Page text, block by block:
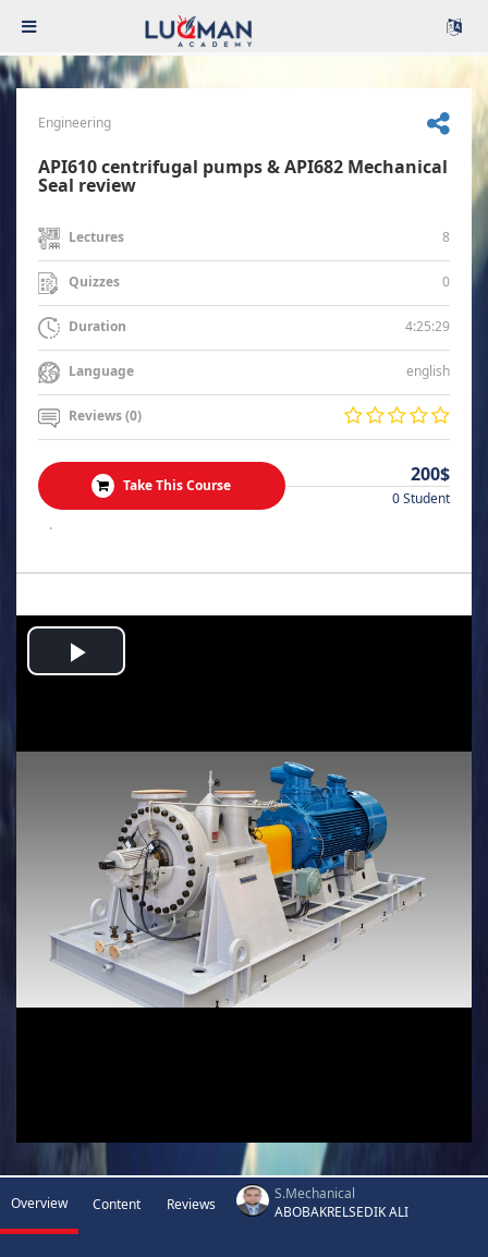
Engineering
API610 centrifugal pumps & API682 Mechanical
Seal review
Lectures 8
Quizzes 0
Duration 4:25:29
Language english
Reviews (0)
Take This Course 200$
0 Student
.
Play
Overview Content Reviews
S.Mechanical
ABOBAKRELSEDIK ALI